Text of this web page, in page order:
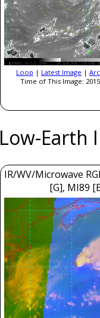
Loop | Latest Image |
Time of This Image:
Low-Earth
IR/WV/Microwave
[G], MI89